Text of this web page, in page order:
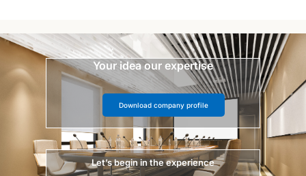
Your idea our expertise
Download company profile
Let’s begin in the experience